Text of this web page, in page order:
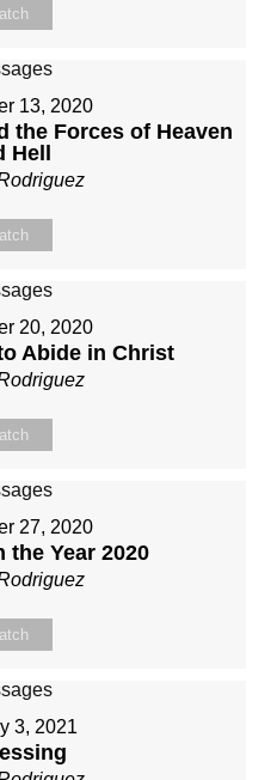
13, 2020
the Forces of Heaven
Hell
20, 2020
Abide in Christ
27, 2020
the Year 2020
3, 2021